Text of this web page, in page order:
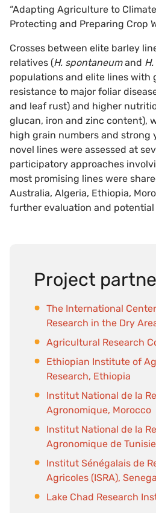
“Adapting Agriculture to
Protecting and Preparing Crop
Crosses between elite barley
relatives (H. spontaneumand
populations and elite lines with
resistance to major foliar
and leaf rust) and higher
glucan, iron and zinc content),
high grain numbers and strong
novel lines were assessed at
participatory approaches
most promising lines were
Australia, Algeria, Ethiopia,
further evaluation and potential
Project
The International
Research in the Dry
Agricultural Research
Ethiopian Institute of
Research, Ethiopia
Institut National de la
Agronomique, Morocco
Institut National de la
Agronomique de
Institut Sénégalais de
Agricoles (ISRA),
Lake Chad Research